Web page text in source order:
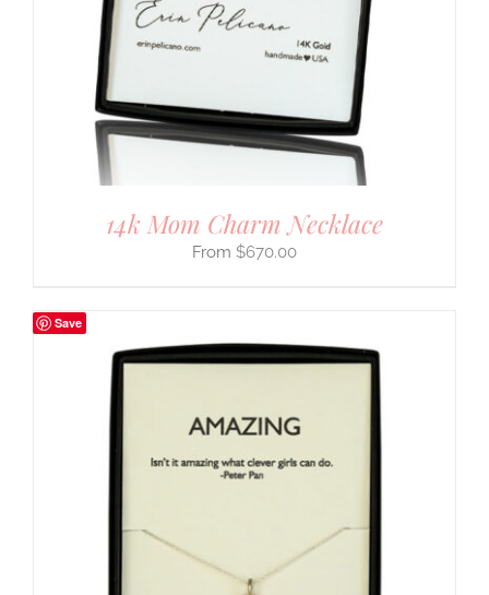
14k Mom Charm Necklace
$670.00
Save